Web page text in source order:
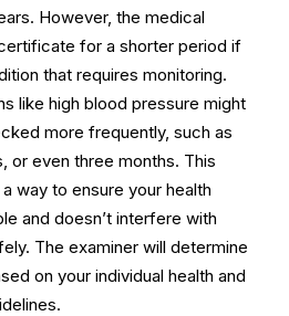
However, the medical
for a shorter period if
that requires monitoring.
like high blood pressure might
more frequently, such as
or even three months. This
a way to ensure your health
and doesn’t interfere with
The examiner will determine
on your individual health and